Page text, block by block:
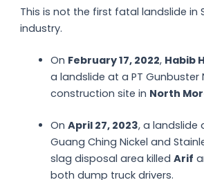
This is not the first fatal landslide in
industry.
On February 17, 2022, Habib
a landslide at a PT Gunbuster
construction site in North
OnApril 27, 2023, a landslide
Guang Ching Nickel and
slag disposal area killedArif
both dump truck drivers.